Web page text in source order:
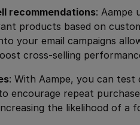
recommendations: Aampe
products based on
your email campaigns
cross-selling
: With Aampe, you can
encourage repeat
the likelihood of a